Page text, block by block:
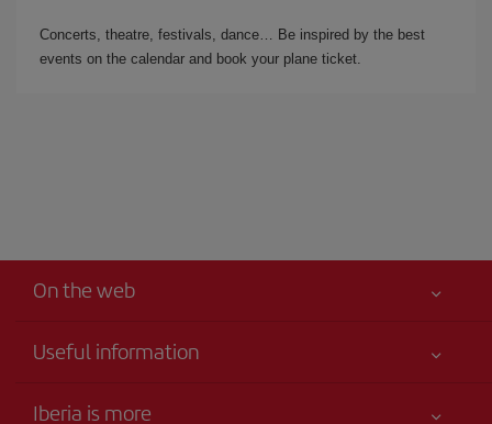
Concerts, theatre, festivals, dance… Be inspired by the best
events on the calendar and book your plane ticket.
On the web
Useful information
Iberia is more